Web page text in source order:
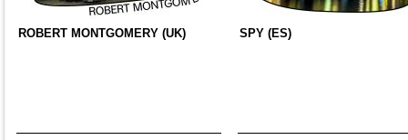
ROBERT MONTGOMERY (UK) SPY (ES)